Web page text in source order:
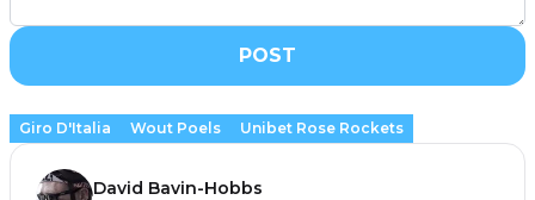
POST
Giro D'Italia Wout Poels Unibet Rose Rockets
David Bavin-Hobbs